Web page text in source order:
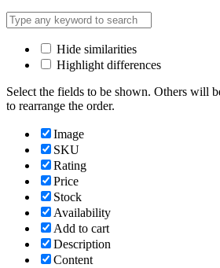
Hide similarities
Highlight differences
Select the fields to be shown. Others will
to rearrange the order.
Image
SKU
Rating
Price
Stock
Availability
Add to cart
Description
Content